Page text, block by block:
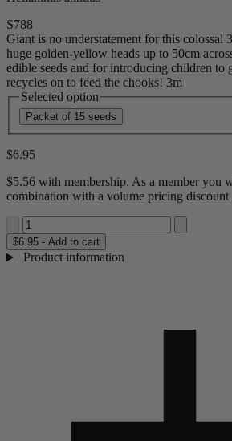
S788
Giant is no understatement for this colossal
huge golden-yellow heads up to 50cm
edible seeds and for introducing children to
recycles on to feed the chooks! 3m
Selected option
Packet of 15 seeds
$6.95
$5.56 with membership. As a member you
combination with a volume pricing discount
$6.95 - Add to cart
Product information